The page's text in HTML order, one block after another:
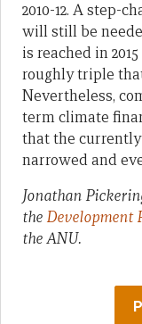
2010-12. A step-
will still be
is reached in
roughly triple
Nevertheless,
term climate
that the
narrowed and
Jonathan
the Development
the ANU.